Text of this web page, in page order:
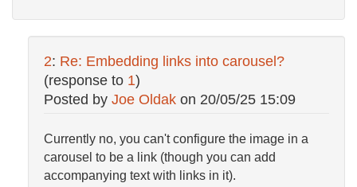
2: Re: Embedding links into carousel?
(response to 1)
Posted by Joe Oldak on 20/05/25 15:09
Currently no, you can't configure the image in a
carousel to be a link (though you can add
accompanying text with links in it).